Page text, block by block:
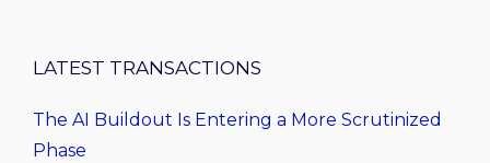
LATEST TRANSACTIONS
The AI Buildout Is Entering a More Scrutinized
Phase